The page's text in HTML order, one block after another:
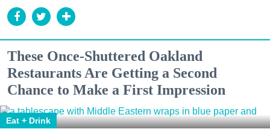
These Once-Shuttered Oakland
Restaurants Are Getting a Second
Chance to Make a First Impression
Eat + Drink